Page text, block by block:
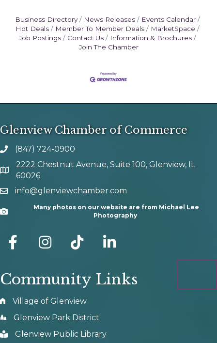
Business Directory News Releases
Events Calendar
Hot Deals
Member To Member Deals
MarketSpace
Job Postings
Contact Us
Information & Brochures
Join The Chamber
Glenview Chamber of Commerce
phone number
(847) 724-0900
map and address
2222 Chestnut Avenue, Suite 100, Glenview, IL
60026
emailinfo@glenviewchamber.com
Camera
Many photos on our website are from Michael Lee
Photography
facebook Instagram tik tok
Community Links
Village of Glenview
Glenview Park District
Glenview Public Library